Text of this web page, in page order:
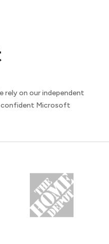
rely on our independent
confident Microsoft